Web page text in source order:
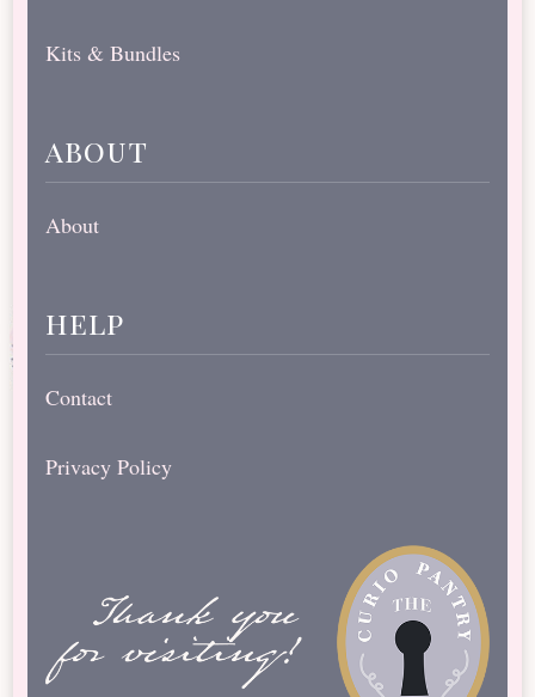
Kits & Bundles
about
About
help
Contact
Privacy Policy